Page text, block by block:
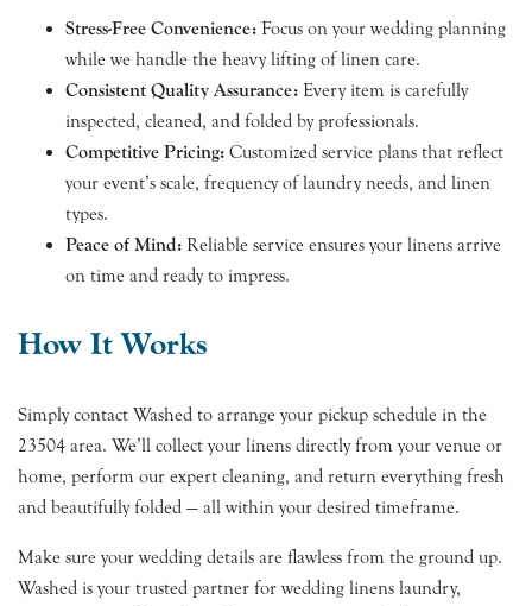
Stress-Free Convenience: Focus on your wedding planning
while we handle the heavy lifting of linen care.
Consistent Quality Assurance: Every item is carefully
inspected, cleaned, and folded by professionals.
Competitive Pricing: Customized service plans that reflect
your event’s scale, frequency of laundry needs, and linen
types.
Peace of Mind: Reliable service ensures your linens arrive
on time and ready to impress.
How It Works
Simply contact Washed to arrange your pickup schedule in the
23504 area. We’ll collect your linens directly from your venue or
home, perform our expert cleaning, and return everything fresh
and beautifully folded — all within your desired timeframe.
Make sure your wedding details are flawless from the ground up.
Washed is your trusted partner for wedding linens laundry,